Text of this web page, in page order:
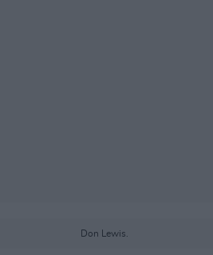
Don Lewis.